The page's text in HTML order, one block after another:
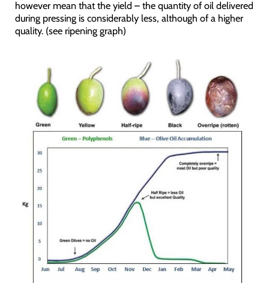
however mean that the yield – the quantity of oil delivered
during pressing is considerably less, although of a higher
quality. (see ripening graph)